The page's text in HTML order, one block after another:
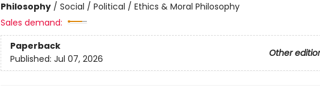
Philosophy/ Social / Political / Ethics & Moral Philosophy
Sales demand:
Paperback
Other
Published: Jul 07, 2026